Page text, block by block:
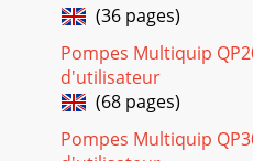
ASSY.NO. PART NO. PART
MANIF
Page 20
PAGE 116 — MAYCO ST-
PARTS MANUAL — REV. #0
ASSY.ST-45HRM CE
(36 pages)
Pompes Multiquip
d'utilisateur
(68 pages)
Pompes Multiquip